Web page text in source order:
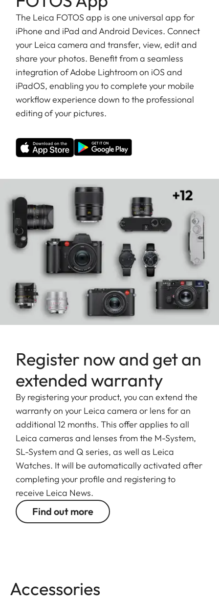
The Leica FOTOS app is one universal app for
iPhone and iPad and Android Devices. Connect
your Leica camera and transfer, view, edit and
share your photos. Benefit from a seamless
integration of Adobe Lightroom on iOS and
iPadOS, enabling you to complete your mobile
workflow experience down to the professional
editing of your pictures.
Register now and get an
extended warranty
By registering your product, you can extend the
warranty on your Leica camera or lens for an
additional 12 months. This offer applies to all
Leica cameras and lenses from the M-System,
SL-System and Q series, as well as Leica
Watches. It will be automatically activated after
completing your profile and registering to
receive Leica News.
Find out more
Accessories